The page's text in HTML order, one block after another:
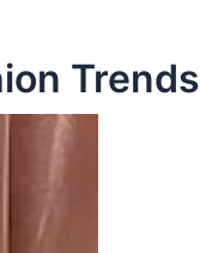
Trends